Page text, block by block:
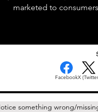
marketed to
FacebookX
something wrong/